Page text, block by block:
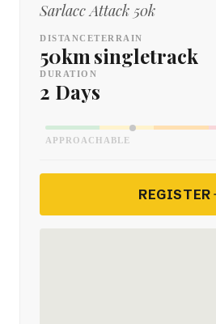
Sarlacc Attack 50k
DISTANCE
50km
TERRAIN
singletrack
DURATION
2 Days
APPROACHABLE
REGISTER